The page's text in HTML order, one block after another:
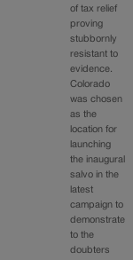
of tax relief
proving
stubbornly
resistant to
evidence.
Colorado
was chosen
as the
location for
launching
the inaugural
salvo in the
latest
campaign to
demonstrate
to the
doubters